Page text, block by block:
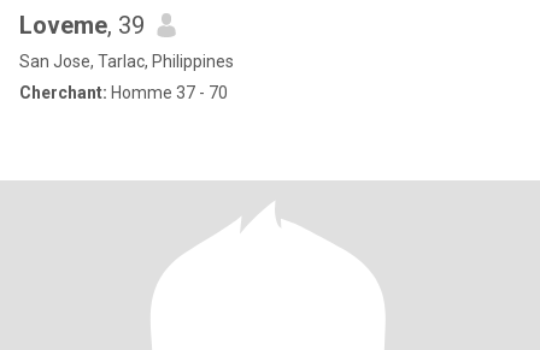
Loveme, 39
San Jose, Tarlac, Philippines
Cherchant: Homme 37 - 70